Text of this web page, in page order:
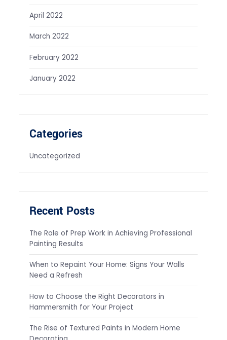
April 2022
March 2022
February 2022
January 2022
Categories
Uncategorized
Recent Posts
The Role of Prep Work in Achieving Professional
Painting Results
When to Repaint Your Home: Signs Your Walls
Need a Refresh
How to Choose the Right Decorators in
Hammersmith for Your Project
The Rise of Textured Paints in Modern Home